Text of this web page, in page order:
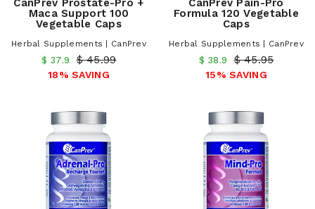
CanPrev Prostate-Pro +
Maca Support 100
Vegetable Caps
Herbal Supplements | CanPrev
$ 37.9 $ 45.99
18% SAVING
CanPrev Pain-Pro
Formula 120 Vegetable
Caps
Herbal Supplements | CanPrev
$ 38.9 $ 45.95
15% SAVING